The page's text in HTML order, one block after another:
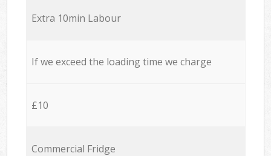
Extra 10min Labour
If we exceed the loading time we charge
£10
Commercial Fridge